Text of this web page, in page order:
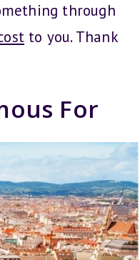
through
to you. Thank
For